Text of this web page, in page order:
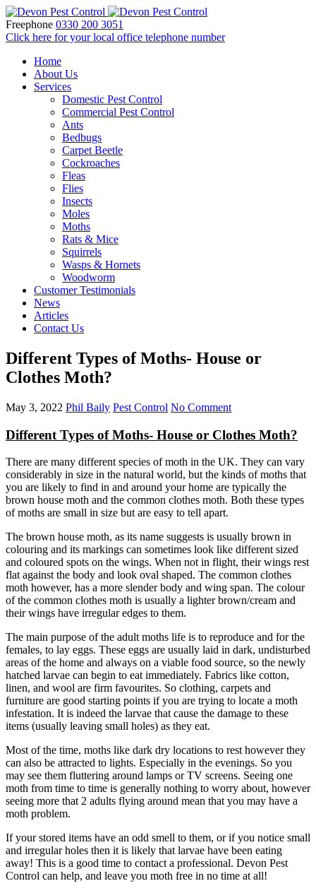
Freephone 0330 200 3051
Click here for your local office telephone number
Home
About Us
Services
Domestic Pest Control
Commercial Pest Control
Ants
Bedbugs
Carpet Beetle
Cockroaches
Fleas
Flies
Insects
Moles
Moths
Rats & Mice
Squirrels
Wasps & Hornets
Woodworm
Customer Testimonials
News
Articles
Contact Us
Different Types of Moths- House or
Clothes Moth?
May 3, 2022 Phil Baily Pest Control No Comment
Different Types of Moths- House or Clothes Moth?
There are many different species of moth in the UK. They can vary
considerably in size in the natural world, but the kinds of moths that
you are likely to find in and around your home are typically the
brown house moth and the common clothes moth. Both these types
of moths are small in size but are easy to tell apart.
The brown house moth, as its name suggests is usually brown in
colouring and its markings can sometimes look like different sized
and coloured spots on the wings. When not in flight, their wings rest
flat against the body and look oval shaped. The common clothes
moth however, has a more slender body and wing span. The colour
of the common clothes moth is usually a lighter brown/cream and
their wings have irregular edges to them.
The main purpose of the adult moths life is to reproduce and for the
females, to lay eggs. These eggs are usually laid in dark, undisturbed
areas of the home and always on a viable food source, so the newly
hatched larvae can begin to eat immediately. Fabrics like cotton,
linen, and wool are firm favourites. So clothing, carpets and
furniture are good starting points if you are trying to locate a moth
infestation. It is indeed the larvae that cause the damage to these
items (usually leaving small holes) as they eat.
Most of the time, moths like dark dry locations to rest however they
can also be attracted to lights. Especially in the evenings. So you
may see them fluttering around lamps or TV screens. Seeing one
moth from time to time is generally nothing to worry about, however
seeing more that 2 adults flying around mean that you may have a
moth problem.
If your stored items have an odd smell to them, or if you notice small
and irregular holes then it is likely that larvae have been eating
away! This is a good time to contact a professional. Devon Pest
Control can help, and leave you moth free in no time at all!